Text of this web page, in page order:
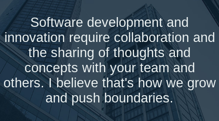
Software development and
innovation require collaboration and
the sharing of thoughts and
concepts with your team and
others. I believe that's how we grow
and push boundaries.